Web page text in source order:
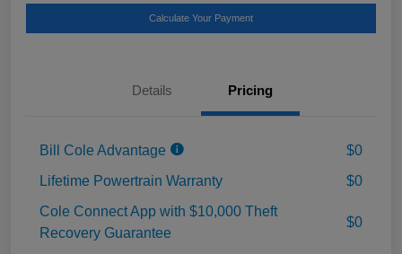
Calculate Your Payment
Details Pricing
Bill Cole Advantage
$0
Lifetime Powertrain Warranty
$0
Cole Connect App with $10,000 Theft
Recovery Guarantee
$0